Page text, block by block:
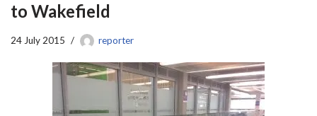
to Wakefield
24 July 2015 reporter